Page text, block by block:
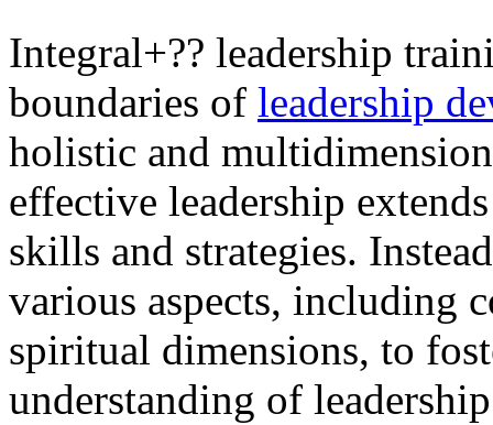
Integral+?? leadership
boundaries of leadership
holistic and
effective leadership
skills and strategies.
various aspects, including
spiritual dimensions, to
understanding of